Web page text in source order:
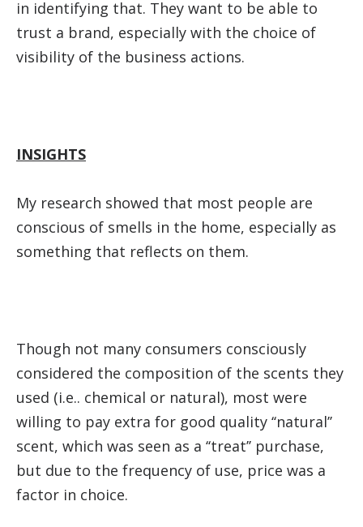
in identifying that. They want to be able to
trust a brand, especially with the choice of
visibility of the business actions.
INSIGHTS
My research showed that most people are
conscious of smells in the home, especially as
something that reflects on them.
Though not many consumers consciously
considered the composition of the scents they
used (i.e.. chemical or nat­ural), most were
willing to pay extra for good quality ‘‘natural’’
scent, which was seen as a ‘‘treat’’ purchase,
but due to the frequency of use, price was a
factor in choice.